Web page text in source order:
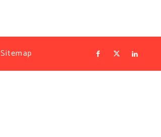
Sitemap